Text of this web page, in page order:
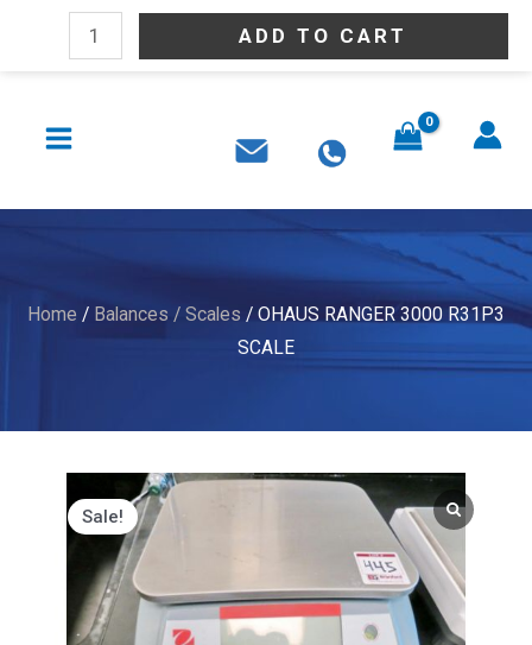
MENU
Home / Balances / Scales / OHAUS RANGER 3000 R31P3
SCALE
Sale!
OHAUS
RANGER
SCALE
ADD TO CART